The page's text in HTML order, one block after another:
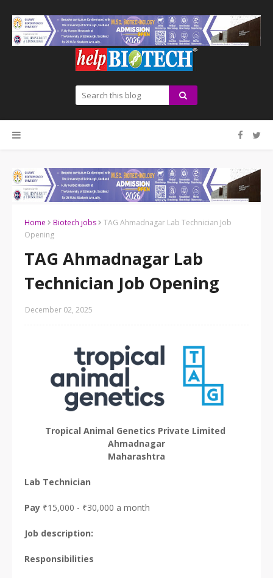
Home Biotech jobs
TAG Ahmadnagar Lab Technician Job
Opening
TAG Ahmadnagar Lab
Technician Job Opening
December 02, 2025
Tropical Animal Genetics Private Limited
Ahmadnagar
Maharashtra
Lab Technician
Pay ₹15,000 - ₹30,000 a month
Job description:
Responsibilities